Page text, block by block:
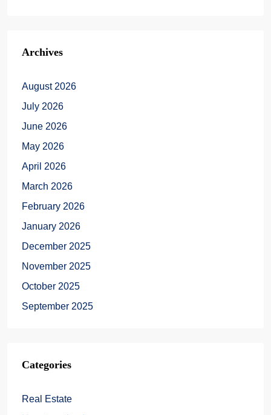
Archives
August 2026
July 2026
June 2026
May 2026
April 2026
March 2026
February 2026
January 2026
December 2025
November 2025
October 2025
September 2025
Categories
Real Estate